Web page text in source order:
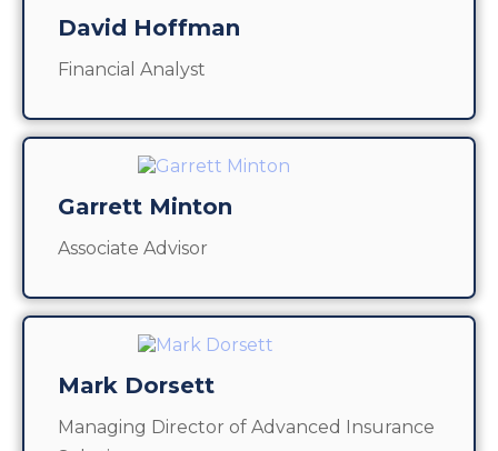
David Hoffman
Financial Analyst
Garrett Minton
Associate Advisor
Mark Dorsett
Managing Director of Advanced Insurance